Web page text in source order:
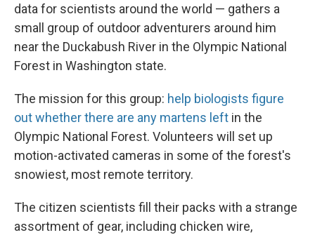
data for scientists around the world — gathers a
small group of outdoor adventurers around him
near the Duckabush River in the Olympic National
Forest in Washington state.
The mission for this group: help biologists figure
out whether there are any martens left in the
Olympic National Forest. Volunteers will set up
motion-activated cameras in some of the forest's
snowiest, most remote territory.
The citizen scientists fill their packs with a strange
assortment of gear, including chicken wire,